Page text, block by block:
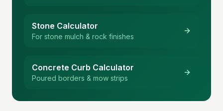
Stone Calculator
For stone mulch & rock finishes
Concrete Curb Calculator
Poured borders & mow strips